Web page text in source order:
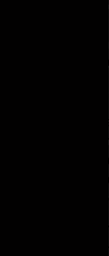
where you can
the legendary
Why Try a
Constanța is
,
nightlife, and
day at the
Shoot real
power of an